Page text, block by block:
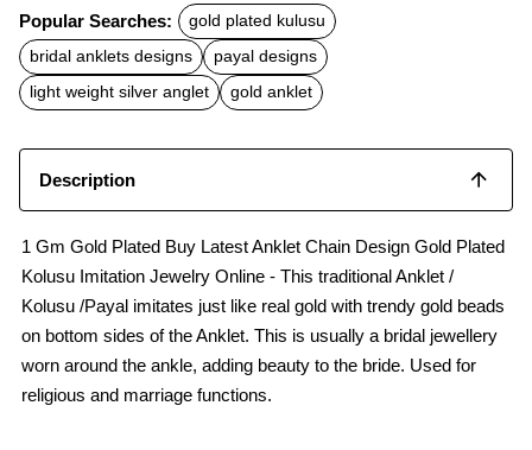
c
e
b
o
o
k
t
s
A
p
p
a
l
Popular Searches:
gold plated kulusu
bridal anklets designs
payal designs
light weight silver anglet
gold anklet
Description
1 Gm Gold Plated Buy Latest Anklet Chain Design Gold Plated
Kolusu Imitation Jewelry Online - This traditional Anklet /
Kolusu /Payal imitates just like real gold with trendy gold beads
on bottom sides of the Anklet. This is usually a bridal jewellery
worn around the ankle, adding beauty to the bride. Used for
religious and marriage functions.